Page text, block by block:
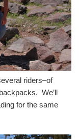
riders–of
We’ll
for the same